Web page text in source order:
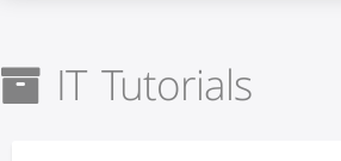
IT Tutorials